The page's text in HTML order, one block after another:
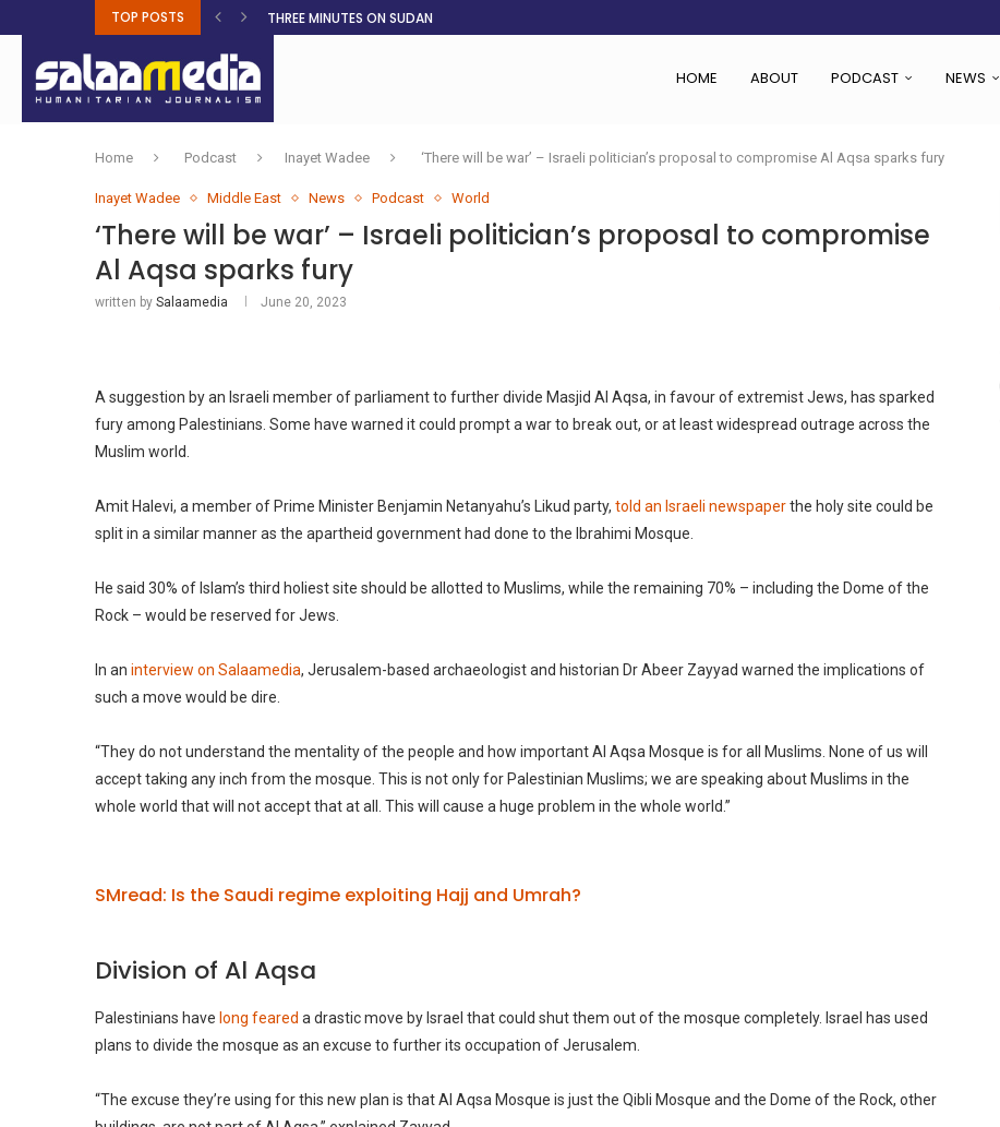
TOP POSTS
THREE MINUTES ON SUDAN
HOME ABOUT PODCAST NEWS
Home Podcast Inayet Wadee ‘There will be war’ – Israeli politician’s proposal to compromise Al Aqsa sparks fury
Inayet Wadee Middle East News Podcast World
‘There will be war’ – Israeli politician’s proposal to compromise
Al Aqsa sparks fury
written by Salaamedia June 20, 2023
A suggestion by an Israeli member of parliament to further divide Masjid Al Aqsa, in favour of extremist Jews, has sparked
fury among Palestinians. Some have warned it could prompt a war to break out, or at least widespread outrage across the
Muslim world.
Amit Halevi, a member of Prime Minister Benjamin Netanyahu’s Likud party, told an Israeli newspaperthe holy site could be
split in a similar manner as the apartheid government had done to the Ibrahimi Mosque.
He said 30% of Islam’s third holiest site should be allotted to Muslims, while the remaining 70% – including the Dome of the
Rock – would be reserved for Jews.
In an interview on Salaamedia, Jerusalem-based archaeologist and historian Dr Abeer Zayyad warned the implications of
such a move would be dire.
“They do not understand the mentality of the people and how important Al Aqsa Mosque is for all Muslims. None of us will
accept taking any inch from the mosque. This is not only for Palestinian Muslims; we are speaking about Muslims in the
whole world that will not accept that at all. This will cause a huge problem in the whole world.”
SMread: Is the Saudi regime exploiting Hajj and Umrah?
Division of Al Aqsa
Palestinians have long feared a drastic move by Israel that could shut them out of the mosque completely. Israel has used
plans to divide the mosque as an excuse to further its occupation of Jerusalem.
“The excuse they’re using for this new plan is that Al Aqsa Mosque is just the Qibli Mosque and the Dome of the Rock, other